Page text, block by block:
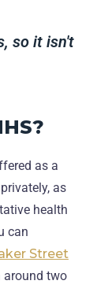
so it isn't
as a
as
health
can
Street
around two